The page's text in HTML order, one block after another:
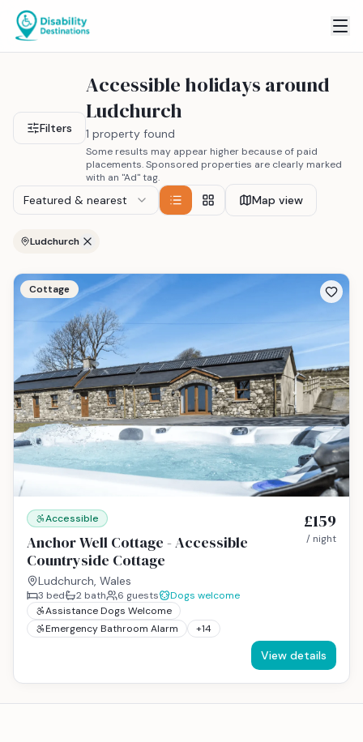
Filters
Accessible holidays around
Ludchurch
1 property found
Some results may appear higher because of paid
placements. Sponsored properties are clearly marked
with an "Ad" tag.
Featured & nearest Map view
Ludchurch
Cottage
Accessible
Anchor Well Cottage - Accessible
Countryside Cottage
Ludchurch, Wales
£159
/ night
3 bed 2 bath 6 guests
Dogs welcome
Assistance Dogs Welcome
Emergency Bathroom Alarm
+14
View details